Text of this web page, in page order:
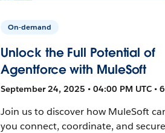
On-demand
Unlock the Full Potential of
Agentforce with MuleSoft
September 24, 2025 • 04:00 PM UTC •
Join us to discover how MuleSoft
you connect, coordinate, and